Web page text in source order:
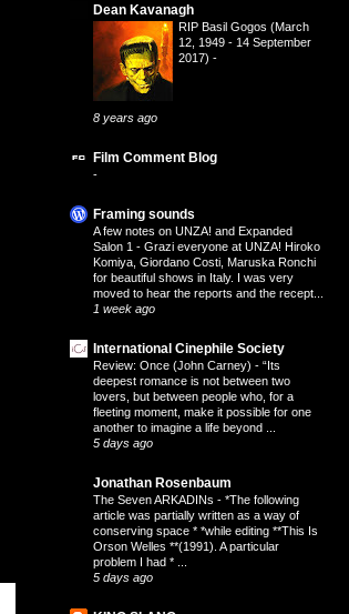
Dean Kavanagh
RIP Basil Gogos (March
12, 1949 - 14 September
2017) -
8 years ago
Film Comment Blog
-
Framing sounds
A few notes on UNZA! and Expanded
Salon 1 - Grazi everyone at UNZA! Hiroko
Komiya, Giordano Costi, Maruska Ronchi
for beautiful shows in Italy. I was very
moved to hear the reports and the recept...
1 week ago
International Cinephile Society
Review: Once (John Carney) - “Its
deepest romance is not between two
lovers, but between people who, for a
fleeting moment, make it possible for one
another to imagine a life beyond ...
5 days ago
Jonathan Rosenbaum
The Seven ARKADINs - *The following
article was partially written as a way of
conserving space * *while editing **This Is
Orson Welles **(1991). A particular
problem I had * ...
5 days ago